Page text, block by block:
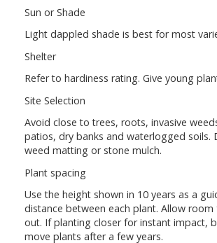
Sun or Shade
Light dappled shade is best for most
Shelter
Refer to hardiness rating. Give young
Site Selection
Avoid close to trees, roots, invasive
patios, dry banks and waterlogged soils.
weed matting or stone mulch.
Plant spacing
Use the height shown in 10 years as a
distance between each plant. Allow
out. If planting closer for instant impact,
move plants after a few years.